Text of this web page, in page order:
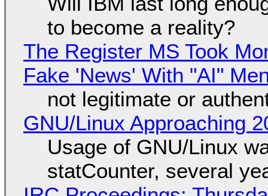
to become a reality?
The Register MS Took
Fake 'News' With "AI"
not legitimate or
GNU/Linux Approaching
Usage of GNU/Linux
statCounter, several